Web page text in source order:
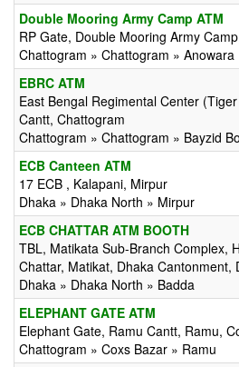
Double Mooring Army Camp ATM
RP Gate, Double Mooring Army
Chattogram » Chattogram » Anowara
EBRC ATM
East Bengal Regimental Center
Cantt, Chattogram
Chattogram » Chattogram » Bayzid
ECB Canteen ATM
17 ECB , Kalapani, Mirpur
Dhaka » Dhaka North » Mirpur
ECB CHATTAR ATM BOOTH
TBL, Matikata Sub-Branch Complex,
Chattar, Matikat, Dhaka Cantonment,
Dhaka » Dhaka North » Badda
ELEPHANT GATE ATM
Elephant Gate, Ramu Cantt, Ramu,
Chattogram » Coxs Bazar » Ramu